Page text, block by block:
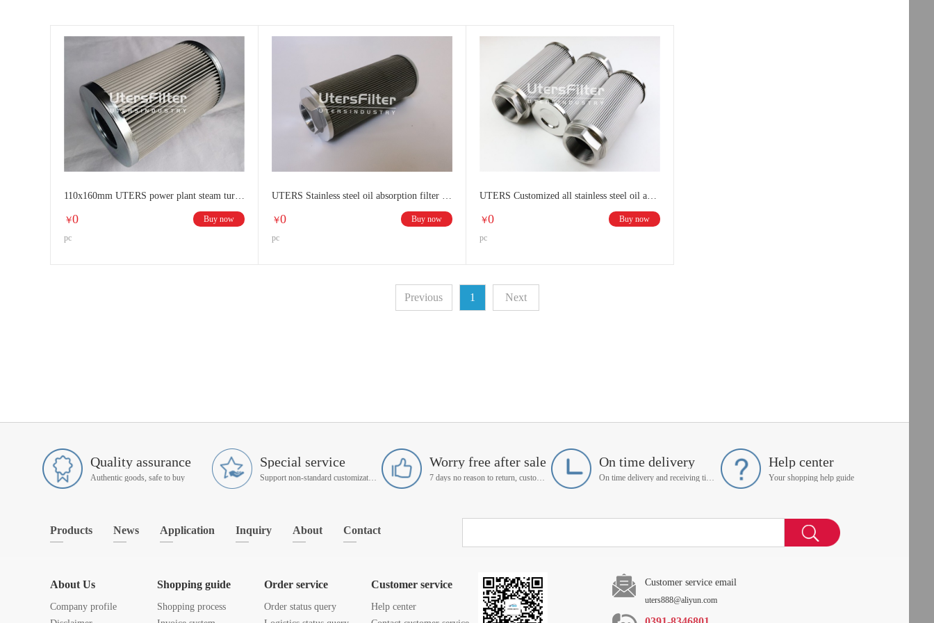
￥0
Buy now
pc
UTERS Stainless steel oil absorption filter element
￥0
Buy now
pc
UTERS Customized all stainless steel oil absorption filter element Outlet filter element
￥0
Buy now
pc
Previous 1 Next
Quality assurance
Authentic goods, safe to buy
Special service
Support non-standard customization
Worry free after sale
7 days no reason to return, customer service manager follow up
On time delivery
On time delivery and receiving time is up to you
Help center
Your shopping help guide
Products News Application Inquiry About Contact
About Us
Company profile
Shopping guide
Shopping process
Order service
Order status query
Customer service
Help center
Customer service email
uters888@aliyun.com